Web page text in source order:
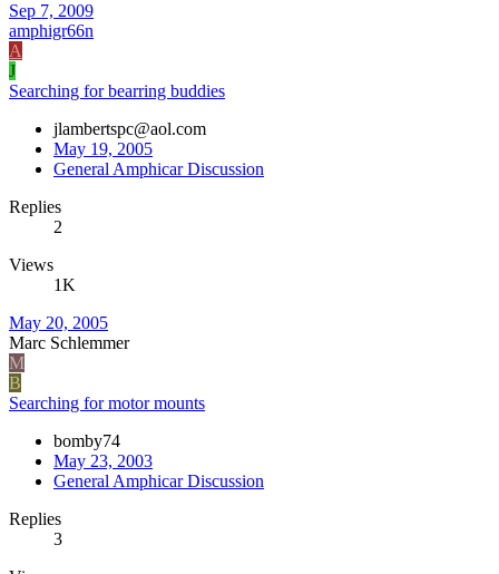
Sep 7, 2009
amphigr66n
A
J
Searching for bearring buddies
jlambertspc@aol.com
May 19, 2005
General Amphicar Discussion
Replies
2
Views
1K
May 20, 2005
Marc Schlemmer
M
B
Searching for motor mounts
bomby74
May 23, 2003
General Amphicar Discussion
Replies
3